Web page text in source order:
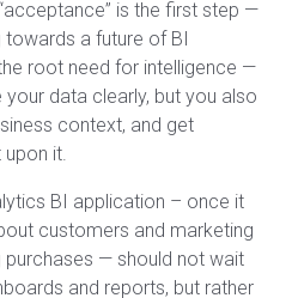
is the first step —
a future of BI
root need for intelligence —
data clearly, but you also
context, and get
it.
BI application – once it
customers and marketing
purchases — should not wait
and reports, but rather